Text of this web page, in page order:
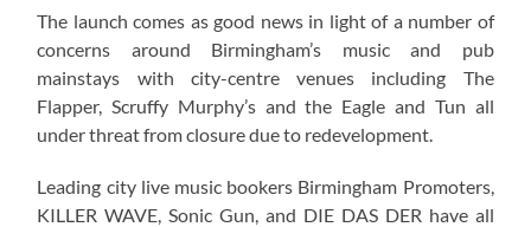
The launch comes as good news in light of a number of
concerns around Birmingham’s music and pub
mainstays with city-centre venues including The
Flapper, Scruffy Murphy’s and the Eagle and Tun all
under threat from closure due to redevelopment.
Leading city live music bookers Birmingham Promoters,
KILLER WAVE, Sonic Gun, and DIE DAS DER have all